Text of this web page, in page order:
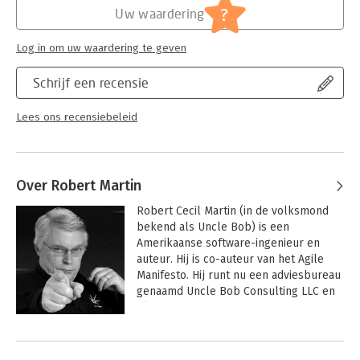
Schrijf een recensie
Lees ons recensiebeleid
Uw waardering ?
Log in om uw waardering te geven
Over Robert Martin
Robert Cecil Martin (in de volksmond
bekend als Uncle Bob) is een
Amerikaanse software-ingenieur en
auteur. Hij is co-auteur van het Agile
Manifesto. Hij runt nu een adviesbureau
genaamd Uncle Bob Consulting LLC en
Andere boeken door Robert Martin